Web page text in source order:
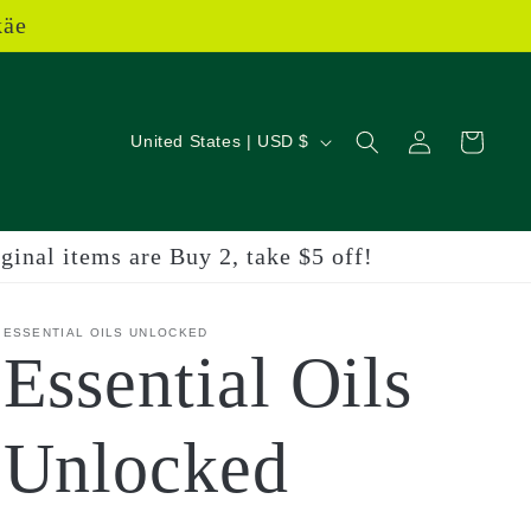
C
u
t
r
y
/
United States | USD $
in
Cart
items are Buy 2, take $5 off!
ESSENTIAL OILS UNLOCKED
Essential Oils
Unlocked